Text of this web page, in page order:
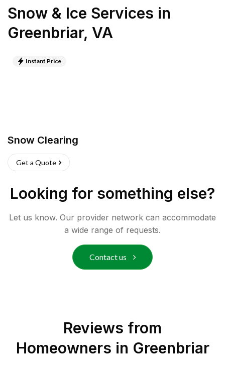
Snow & Ice Services in
Greenbriar, VA
Instant Price
Snow Clearing
Get a Quote
Looking for something else?
Let us know. Our provider network can accommodate
a wide range of requests.
Contact us
Reviews from
Homeowners in Greenbriar